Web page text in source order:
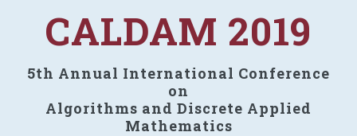
CALDAM 2019
5th Annual International Conference
on
Algorithms and Discrete Applied
Mathematics